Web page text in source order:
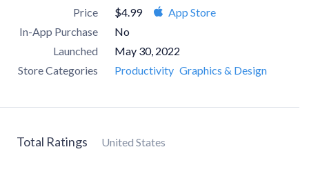
Price $4.99
App Store
In-App Purchase
No
Launched
May 30, 2022
Store Categories
Productivity Graphics & Design
Total Ratings United States